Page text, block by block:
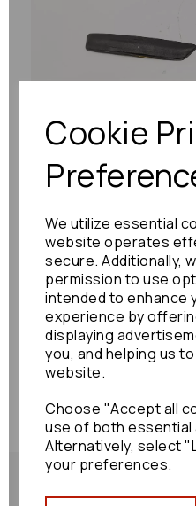
Cookie
We utilize essential
website operates
secure. Additionally,
permission to use
intended to enhance
experience by
displaying
you, and helping us
website.
Choose "Accept all
use of both essential
Alternatively, select
your preferences.